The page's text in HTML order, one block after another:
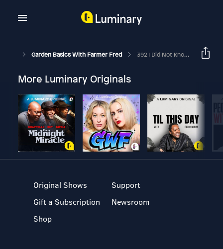
Garden Basics With Farmer Fred 392 I Did Not Know That! Garden Tips For Success, Live
More Luminary Originals
Original Shows
Gift a Subscription
Shop
Support
Newsroom